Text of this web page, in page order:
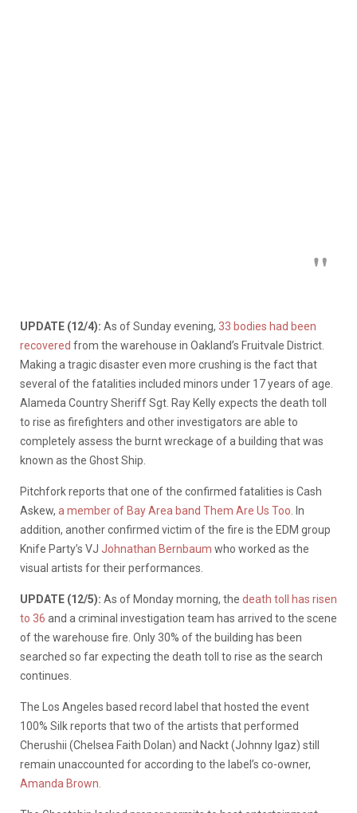
UPDATE (12/4): As of Sunday evening, 33 bodies had been
recovered from the warehouse in Oakland’s Fruitvale District.
Making a tragic disaster even more crushing is the fact that
several of the fatalities included minors under 17 years of age.
Alameda Country Sheriff Sgt. Ray Kelly expects the death toll
to rise as firefighters and other investigators are able to
completely assess the burnt wreckage of a building that was
known as the Ghost Ship.
Pitchfork reports that one of the confirmed fatalities is Cash
Askew, a member of Bay Area band Them Are Us Too . In
addition, another confirmed victim of the fire is the EDM group
Knife Party’s VJ Johnathan Bernbaum who worked as the
visual artists for their performances.
UPDATE (12/5): As of Monday morning, the death toll has risen
to 36 and a criminal investigation team has arrived to the scene
of the warehouse fire. Only 30% of the building has been
searched so far expecting the death toll to rise as the search
continues.
The Los Angeles based record label that hosted the event
100% Silk reports that two of the artists that performed
Cherushii (Chelsea Faith Dolan) and Nackt (Johnny Igaz) still
remain unaccounted for according to the label’s co-owner,
Amanda Brown.